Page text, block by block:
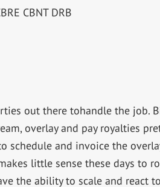
CBNT DRB
out there tohandle the job.
overlay and pay royalties
schedule and invoice the
little sense these days to
the ability to scale and react